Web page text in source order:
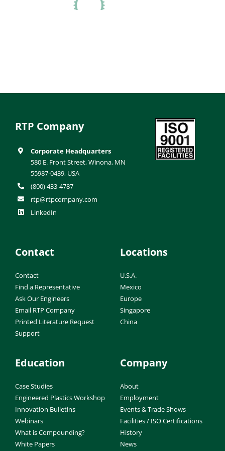
RTP Company
Corporate Headquarters
580 E. Front Street, Winona, MN
55987-0439, USA
(800) 433-4787
rtp@rtpcompany.com
LinkedIn
Contact
Contact
Find a Representative
Ask Our Engineers
Email RTP Company
Printed Literature Request
Support
Locations
U.S.A.
Mexico
Europe
Singapore
China
Education
Case Studies
Engineered Plastics Workshop
Innovation Bulletins
Webinars
What is Compounding?
White Papers
Company
About
Employment
Events & Trade Shows
Facilities / ISO Certifications
History
News